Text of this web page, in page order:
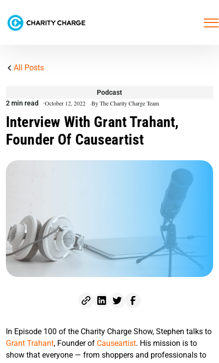
All Posts
Podcast
2 min read
October 12, 2022 By The Charity Charge Team
Interview With Grant Trahant,
Founder Of Causeartist
In Episode 100 of the Charity Charge Show, Stephen talks to
Grant Trahant, Founder of Causeartist. His mission is to
show that everyone — from shoppers and professionals to